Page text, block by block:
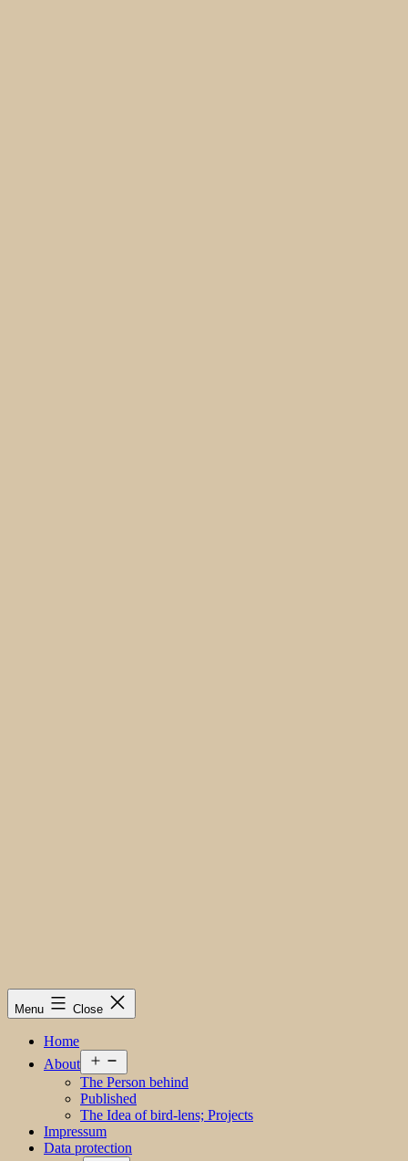
Menu Close
Home
About
menu
The Person behind
Published
The Idea of bird-lens; Projects
Impressum
Data protection